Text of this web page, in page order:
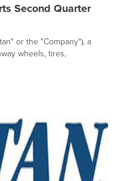
Second Quarter
or the "Company"), a
wheels, tires,